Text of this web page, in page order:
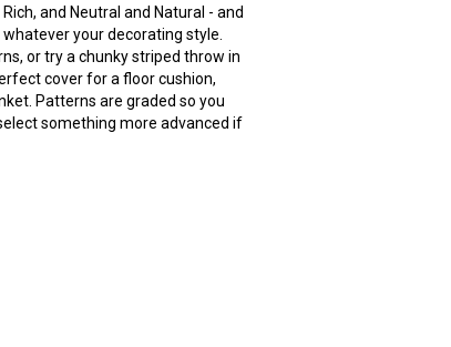
and Neutral and Natural - and
your decorating style.
or try a chunky striped throw in
cover for a floor cushion,
Patterns are graded so you
something more advanced if